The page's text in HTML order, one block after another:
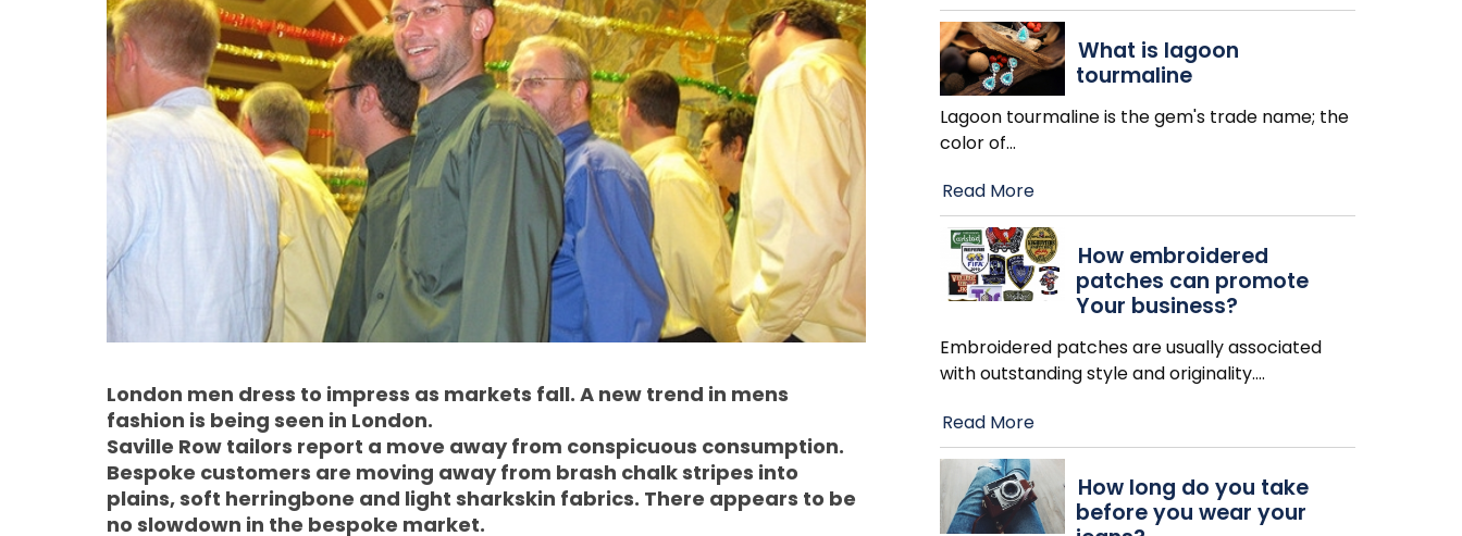
London men dress to impress as markets fall. A new trend in mens
fashion is being seen in London.
Saville Row tailors report a move away from conspicuous consumption.
Bespoke customers are moving away from brash chalk stripes into
plains, soft herringbone and light sharkskin fabrics. There appears to be
no slowdown in the bespoke market.
What is lagoon
tourmaline
Lagoon tourmaline is the gem's trade name; the
color of…
Read More
How embroidered
patches can promote
Your business?
Embroidered patches are usually associated
with outstanding style and originality.…
Read More
How long do you take
before you wear your